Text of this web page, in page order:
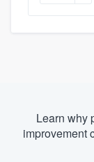
Learn why
improvement